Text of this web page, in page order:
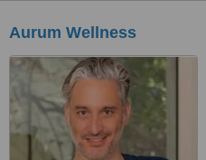
Aurum Wellness